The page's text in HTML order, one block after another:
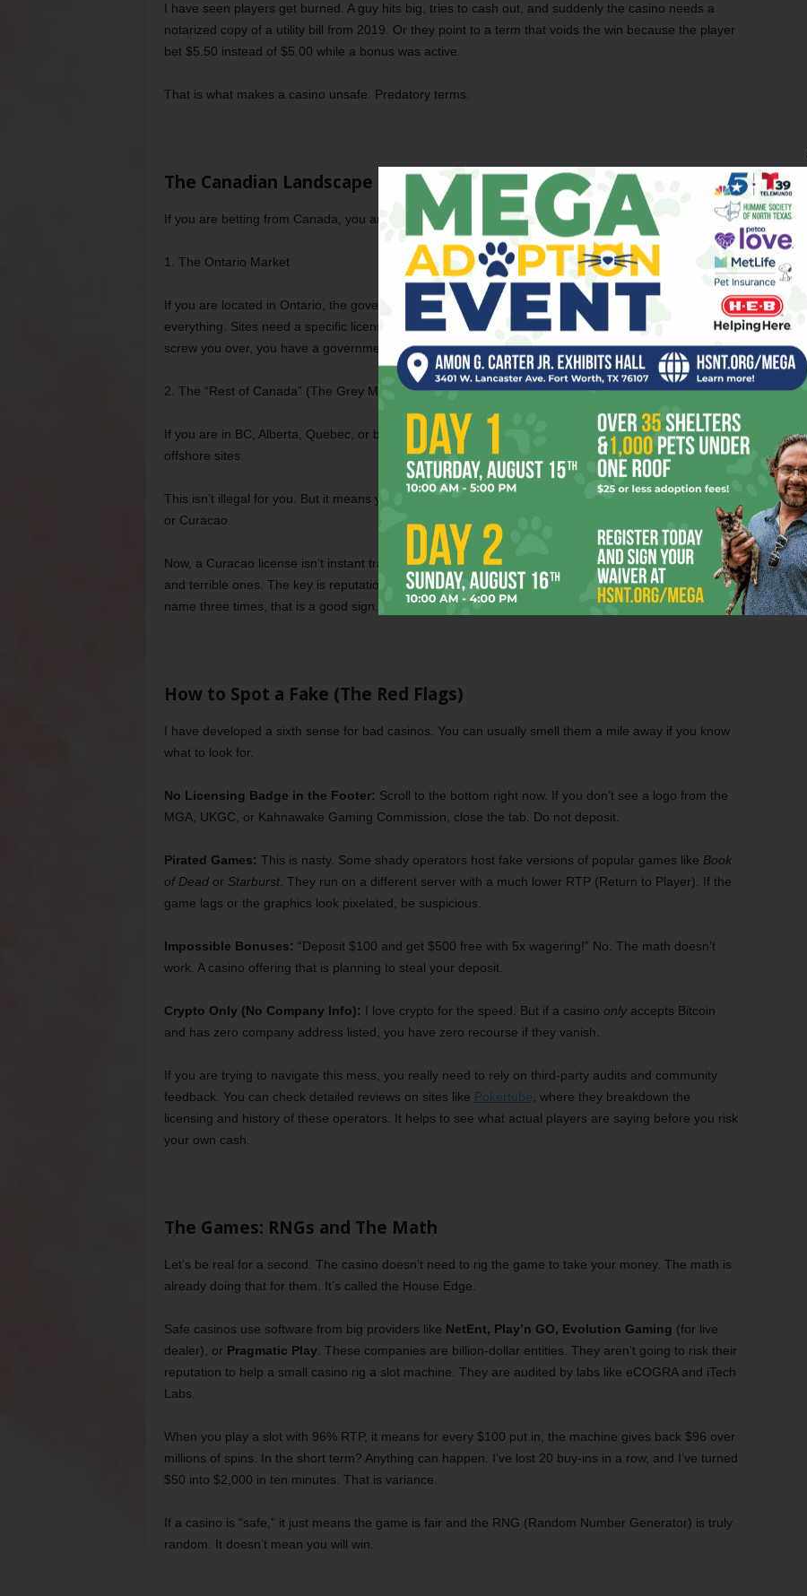
I have seen players get burned. A guy hits big, tries to cash out, and suddenly the casino needs a
notarized copy of a utility bill from 2019. Or they point to a term that voids the win because the player
bet $5.50 instead of $5.00 while a bonus was active.
That is what makes a casino unsafe. Predatory terms.
The Canadian Landscape (It’s Complicated)
If you are betting from Canada, you are dealing with two different worlds.
1. The Ontario Market
If you are located in Ontario, the government stepped in. iGaming Ontario (iGO) regulates
everything. Sites need a specific license to operate there. It’s clean, strictly monitored, and if they
screw you over, you have a government body to complain to. It is as safe as it gets.
2. The “Rest of Canada” (The Grey Market)
If you are in BC, Alberta, Quebec, or basically anywhere outside Ontario, you are likely playing on
offshore sites.
This isn’t illegal for you. But it means you are relying on regulators in Malta (MGA), the UK (UKGC),
or Curacao.
Now, a Curacao license isn’t instant trash, but it is definitely looser. I’ve played on great Curacao sites
and terrible ones. The key is reputation. If a site has been around since 2010 and hasn’t changed its
name three times, that is a good sign.
How to Spot a Fake (The Red Flags)
I have developed a sixth sense for bad casinos. You can usually smell them a mile away if you know
what to look for.
No Licensing Badge in the Footer: Scroll to the bottom right now. If you don’t see a logo from the
MGA, UKGC, or Kahnawake Gaming Commission, close the tab. Do not deposit.
Pirated Games: This is nasty. Some shady operators host fake versions of popular games like Book
of Deador Starburst. They run on a different server with a much lower RTP (Return to Player). If the
game lags or the graphics look pixelated, be suspicious.
Impossible Bonuses: “Deposit $100 and get $500 free with 5x wagering!” No. The math doesn’t
work. A casino offering that is planning to steal your deposit.
Crypto Only (No Company Info): I love crypto for the speed. But if a casino onlyaccepts Bitcoin
and has zero company address listed, you have zero recourse if they vanish.
If you are trying to navigate this mess, you really need to rely on third-party audits and community
feedback. You can check detailed reviews on sites like Pokertube , where they breakdown the
licensing and history of these operators. It helps to see what actual players are saying before you risk
your own cash.
The Games: RNGs and The Math
Let’s be real for a second. The casino doesn’t need to rig the game to take your money. The math is
already doing that for them. It’s called the House Edge.
Safe casinos use software from big providers like NetEnt, Play’n GO, Evolution Gaming (for live
dealer), or Pragmatic Play . These companies are billion-dollar entities. They aren’t going to risk their
reputation to help a small casino rig a slot machine. They are audited by labs like eCOGRA and iTech
Labs.
When you play a slot with 96% RTP, it means for every $100 put in, the machine gives back $96 over
millions of spins. In the short term? Anything can happen. I’ve lost 20 buy-ins in a row, and I’ve turned
$50 into $2,000 in ten minutes. That is variance.
If a casino is “safe,” it just means the game is fair and the RNG (Random Number Generator) is truly
random. It doesn’t mean you will win.